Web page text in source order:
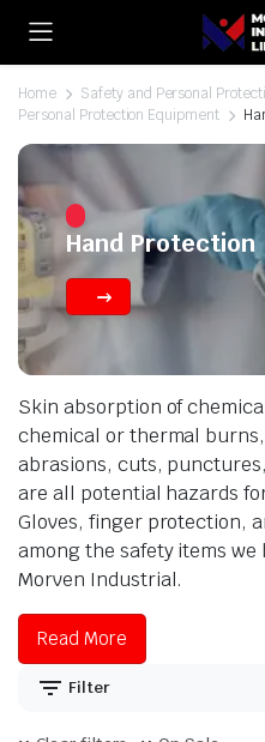
Home
Safety and Personal
Personal Protection Equipment
Hand Protection
Skin absorption of
chemical or thermal
abrasions, cuts,
are all potential hazards
Gloves, finger protection,
among the safety items
Morven Industrial.
Read More
Filter